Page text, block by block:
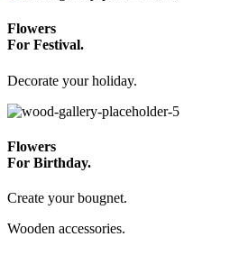
Flowers
For Festival.
Decorate your holiday.
Flowers
For Birthday.
Create your bougnet.
Wooden accessories.